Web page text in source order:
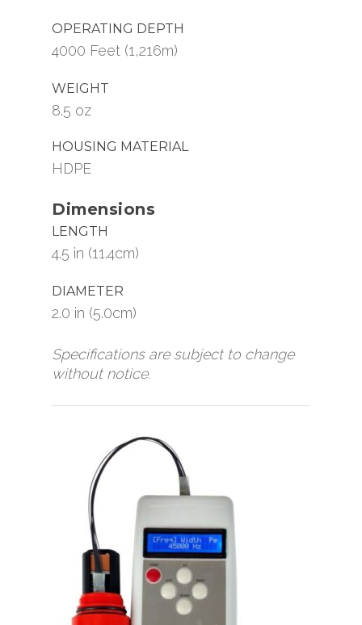
OPERATING DEPTH
4000 Feet (1,216m)
WEIGHT
8.5 oz
HOUSING MATERIAL
HDPE
Dimensions
LENGTH
4.5 in (11.4cm)
DIAMETER
2.0 in (5.0cm)
Specifications are subject to change
without notice.
Products
Pingers/Transponders
News